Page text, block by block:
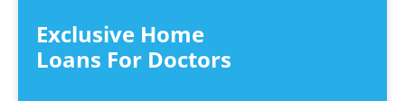
Exclusive Home
Loans For Doctors